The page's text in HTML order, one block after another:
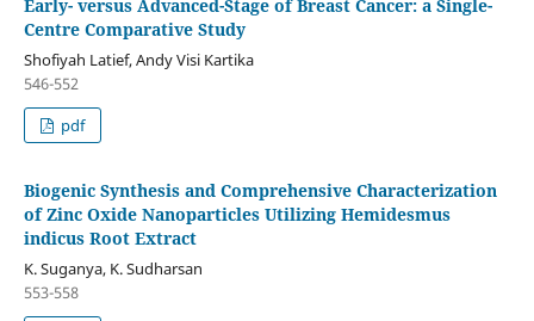
Early- versus Advanced-Stage of Breast Cancer: a Single-
Centre Comparative Study
Shofiyah Latief, Andy Visi Kartika
546-552
pdf
Biogenic Synthesis and Comprehensive Characterization
of Zinc Oxide Nanoparticles Utilizing Hemidesmus
indicus Root Extract
K. Suganya, K. Sudharsan
553-558